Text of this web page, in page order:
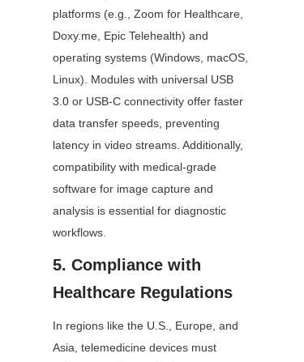
platforms (e.g., Zoom for Healthcare,
Doxy.me, Epic Telehealth) and
operating systems (Windows, macOS,
Linux). Modules with universal USB
3.0 or USB-C connectivity offer faster
data transfer speeds, preventing
latency in video streams. Additionally,
compatibility with medical-grade
software for image capture and
analysis is essential for diagnostic
workflows.
5. Compliance with
Healthcare Regulations
In regions like the U.S., Europe, and
Asia, telemedicine devices must